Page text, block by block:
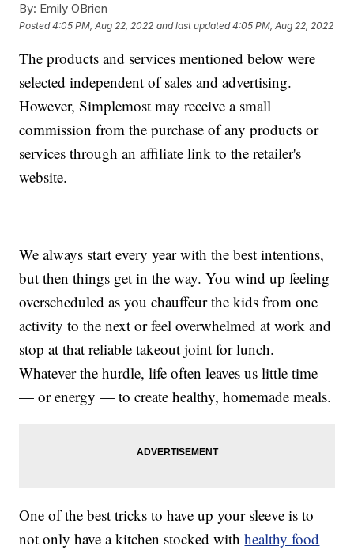
By: Emily OBrien
Posted4:05 PM, Aug 22, 2022 and last updated 4:05 PM, Aug 22, 2022
The products and services mentioned below were
selected independent of sales and advertising.
However, Simplemost may receive a small
commission from the purchase of any products or
services through an affiliate link to the retailer's
website.
We always start every year with the best intentions,
but then things get in the way. You wind up feeling
overscheduled as you chauffeur the kids from one
activity to the next or feel overwhelmed at work and
stop at that reliable takeout joint for lunch.
Whatever the hurdle, life often leaves us little time
— or energy — to create healthy, homemade meals.
One of the best tricks to have up your sleeve is to
not only have a kitchen stocked withhealthy food